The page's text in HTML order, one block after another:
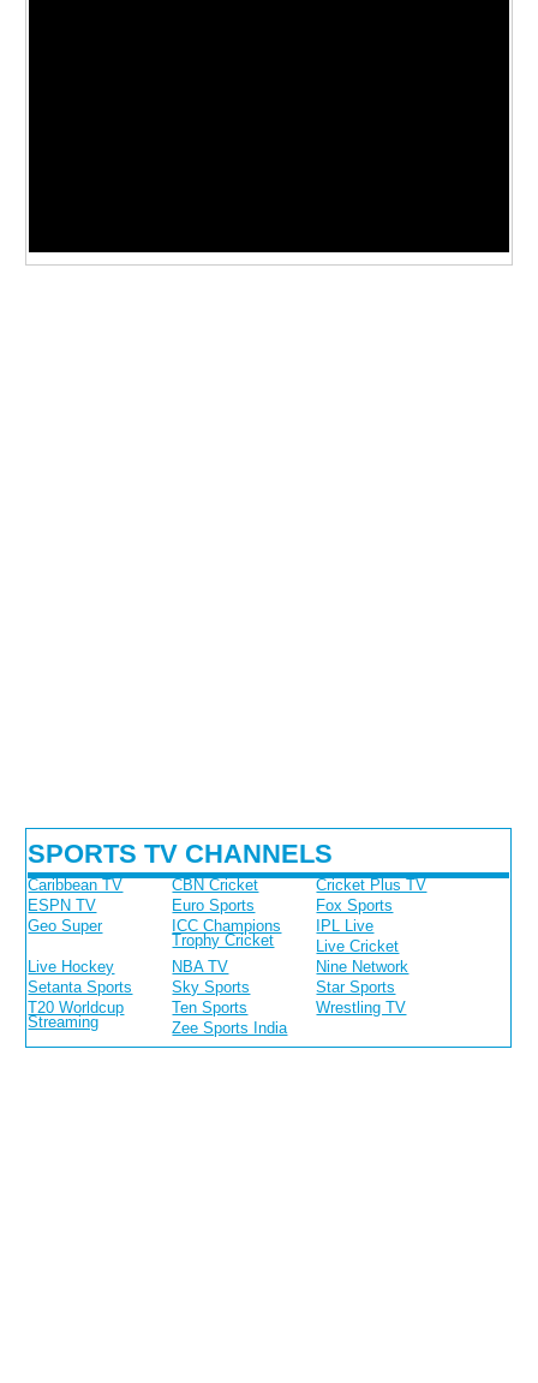
SPORTS TV CHANNELS
Caribbean TV CBN Cricket
Cricket Plus TV
ESPN TV
Euro Sports
Fox Sports
Geo Super
ICC Champions
Trophy Cricket
IPL Live
Live Cricket
Live Hockey
NBA TV
Nine Network
Setanta Sports
Sky Sports
Star Sports
T20 Worldcup
Streaming
Ten Sports
Wrestling TV
Zee Sports India